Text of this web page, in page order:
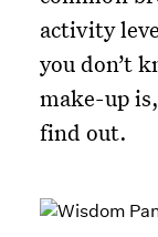
activity
you don’t
make-up
find out.